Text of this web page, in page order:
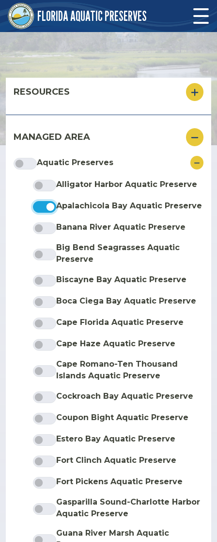
Skip to main content
FLORIDA AQUATIC PRESERVES
RESOURCES
MANAGED AREA
Aquatic Preserves
Alligator Harbor Aquatic Preserve
Apalachicola Bay Aquatic Preserve
Banana River Aquatic Preserve
Big Bend Seagrasses Aquatic
Preserve
Biscayne Bay Aquatic Preserve
Boca Ciega Bay Aquatic Preserve
Cape Florida Aquatic Preserve
Cape Haze Aquatic Preserve
Cape Romano-Ten Thousand
Islands Aquatic Preserve
Cockroach Bay Aquatic Preserve
Coupon Bight Aquatic Preserve
Estero Bay Aquatic Preserve
Fort Clinch Aquatic Preserve
Fort Pickens Aquatic Preserve
Gasparilla Sound-Charlotte Harbor
Aquatic Preserve
Guana River Marsh Aquatic